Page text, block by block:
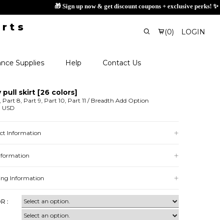
(0) LOGIN
Supplies Help Contact Us
pull skirt [26 colors]
Part 8, Part 9, Part 10, Part 11 / Breadth Add Option
Information
Information
: